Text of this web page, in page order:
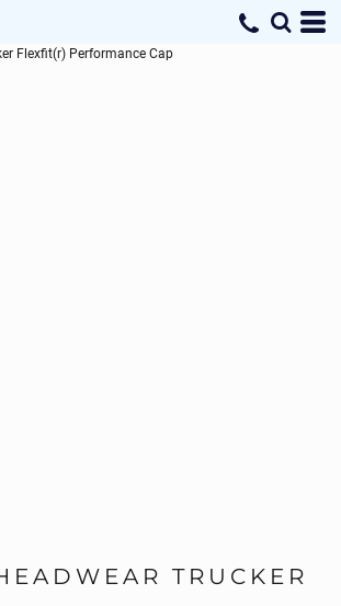
Flexfit(r) Performance Cap
TRUCKER